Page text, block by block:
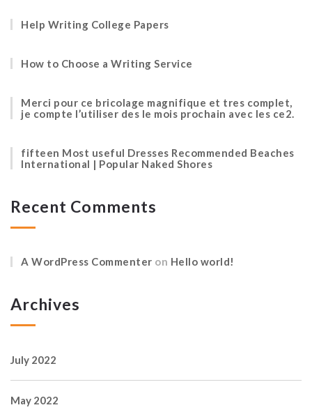
Help Writing College Papers
How to Choose a Writing Service
Merci pour ce bricolage magnifique et tres complet,
je compte l’utiliser des le mois prochain avec les ce2.
fifteen Most useful Dresses Recommended Beaches
International | Popular Naked Shores
Recent Comments
A WordPress Commenter on Hello world!
Archives
July 2022
May 2022